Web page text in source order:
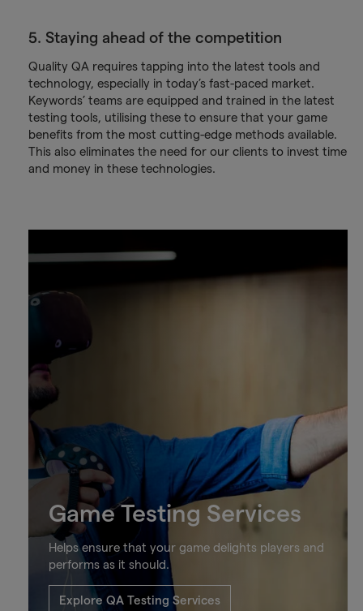
5. Staying ahead of the competition
Quality QA requires tapping into the latest tools and
technology, especially in today’s fast-paced market.
Keywords’ teams are equipped and trained in the latest
testing tools, utilising these to ensure that your game
benefits from the most cutting-edge methods available.
This also eliminates the need for our clients to invest time
and money in these technologies.
Game Testing Services
Helps ensure that your game delights players and
performs as it should.
Explore QA Testing Services